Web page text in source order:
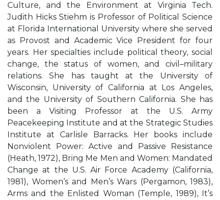
Culture, and the Environment at Virginia Tech.
Judith Hicks Stiehm is Professor of Political Science
at Florida International University where she served
as Provost and Academic Vice President for four
years. Her specialties include political theory, social
change, the status of women, and civil–military
relations. She has taught at the University of
Wisconsin, University of California at Los Angeles,
and the University of Southern California. She has
been a Visiting Professor at the U.S. Army
Peacekeeping Institute and at the Strategic Studies
Institute at Carlisle Barracks. Her books include
Nonviolent Power: Active and Passive Resistance
(Heath, 1972), Bring Me Men and Women: Mandated
Change at the U.S. Air Force Academy (California,
1981), Women’s and Men’s Wars (Pergamon, 1983),
Arms and the Enlisted Woman (Temple, 1989), It’s